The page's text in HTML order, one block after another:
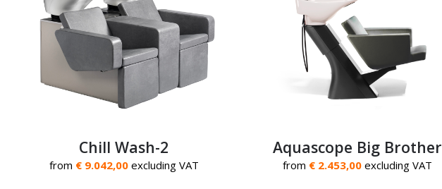
Chill Wash-2
from € 9.042,00 excluding VAT
Aquascope Big Brother
from € 2.453,00 excluding VAT